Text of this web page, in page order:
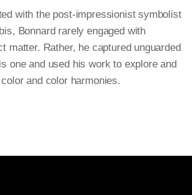
with the post-impressionist symbolist
Bonnard rarely engaged with
matter. Rather, he captured unguarded
one and used his work to explore and
and color harmonies.